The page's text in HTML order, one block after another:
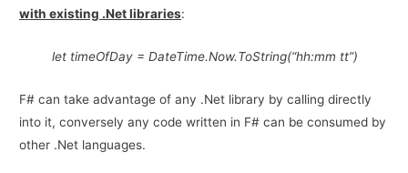
with existing .Net libraries:
let timeOfDay = DateTime.Now.ToString(“hh:mm tt”)
F# can take advantage of any .Net library by calling directly
into it, conversely any code written in F# can be consumed by
other .Net languages.